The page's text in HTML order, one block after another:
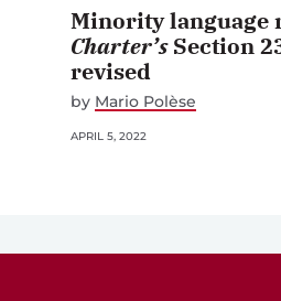
Minority language
Charter’sSection
revised
by Mario Polèse
APRIL 5, 2022